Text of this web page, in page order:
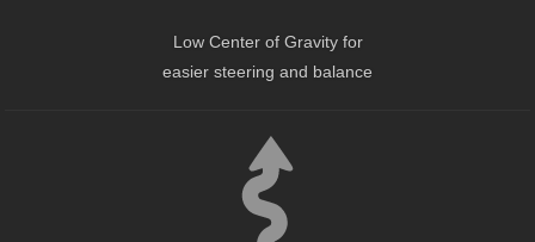
Low Center of Gravity for
easier steering and balance